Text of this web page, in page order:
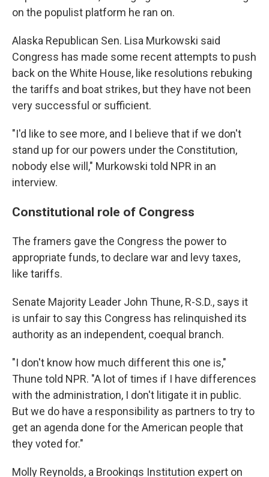
on the populist platform he ran on.
Alaska Republican Sen. Lisa Murkowski said
Congress has made some recent attempts to push
back on the White House, like resolutions rebuking
the tariffs and boat strikes, but they have not been
very successful or sufficient.
"I'd like to see more, and I believe that if we don't
stand up for our powers under the Constitution,
nobody else will," Murkowski told NPR in an
interview.
Constitutional role of Congress
The framers gave the Congress the power to
appropriate funds, to declare war and levy taxes,
like tariffs.
Senate Majority Leader John Thune, R-S.D., says it
is unfair to say this Congress has relinquished its
authority as an independent, coequal branch.
"I don't know how much different this one is,"
Thune told NPR. "A lot of times if I have differences
with the administration, I don't litigate it in public.
But we do have a responsibility as partners to try to
get an agenda done for the American people that
they voted for."
Molly Reynolds, a Brookings Institution expert on